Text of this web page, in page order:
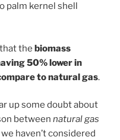
palm kernel shell
the biomass
50% lower in
to natural gas.
up some doubt about
between natural gas
haven’t considered